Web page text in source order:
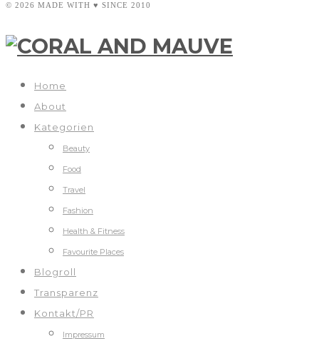
© 2026 MADE WITH ♥ SINCE 2010
Home
About
Kategorien
Beauty
Food
Travel
Fashion
Health & Fitness
Favourite Places
Blogroll
Transparenz
Kontakt/PR
Impressum